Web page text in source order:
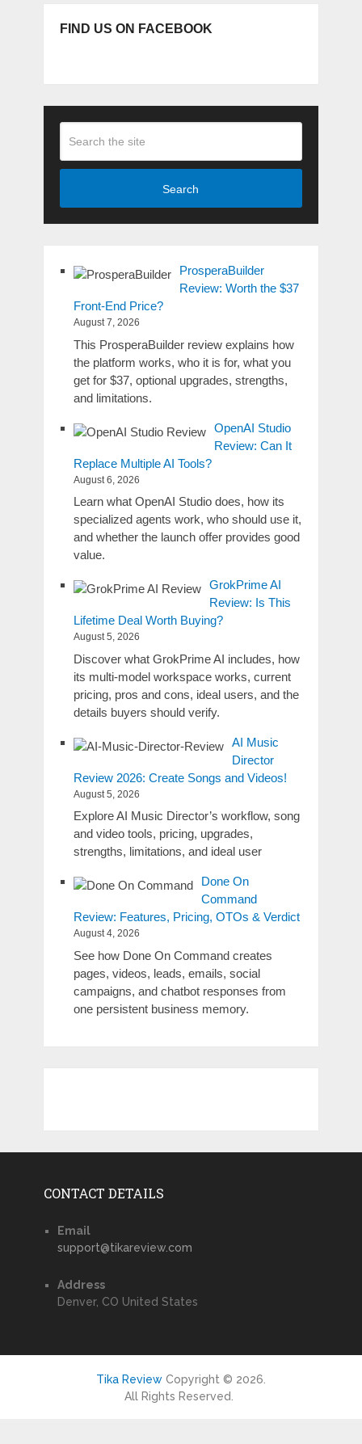
FIND US ON FACEBOOK
Search
ProsperaBuilder
Review: Worth the $37
Front-End Price?
August 7, 2026
This ProsperaBuilder review explains how
the platform works, who it is for, what you
get for $37, optional upgrades, strengths,
and limitations.
OpenAI Studio
Review: Can It
Replace Multiple AI Tools?
August 6, 2026
Learn what OpenAI Studio does, how its
specialized agents work, who should use it,
and whether the launch offer provides good
value.
GrokPrime AI
Review: Is This
Lifetime Deal Worth Buying?
August 5, 2026
Discover what GrokPrime AI includes, how
its multi-model workspace works, current
pricing, pros and cons, ideal users, and the
details buyers should verify.
AI Music
Director
Review 2026: Create Songs and Videos!
August 5, 2026
Explore AI Music Director’s workflow, song
and video tools, pricing, upgrades,
strengths, limitations, and ideal user
Done On
Command
Review: Features, Pricing, OTOs & Verdict
August 4, 2026
See how Done On Command creates
pages, videos, leads, emails, social
campaigns, and chatbot responses from
one persistent business memory.
CONTACT DETAILS
Email
support@tikareview.com
Address
Denver, CO United States
Tika ReviewCopyright © 2026.
All Rights Reserved.